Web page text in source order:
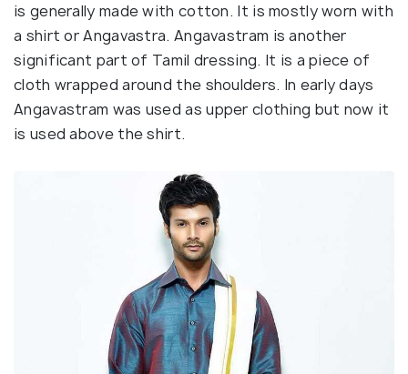
is generally made with cotton. It is mostly worn with
a shirt or Angavastra. Angavastram is another
significant part of Tamil dressing. It is a piece of
cloth wrapped around the shoulders. In early days
Angavastram was used as upper clothing but now it
is used above the shirt.